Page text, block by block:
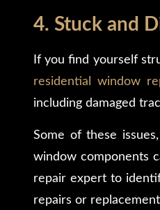
4. Stuck and
If you find yourself
residential window
including damaged
Some of these
window components
repair expert to
repairs or